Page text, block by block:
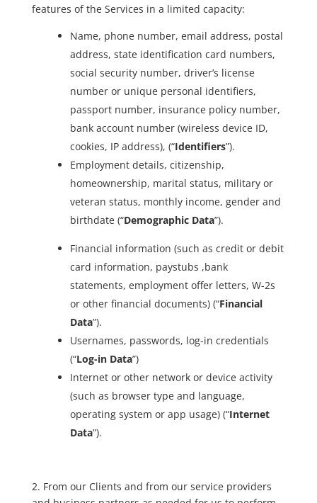
features of the Services in a limited capacity:
Name, phone number, email address, postal
address, state identification card numbers,
social security number, driver’s license
number or unique personal identifiers,
passport number, insurance policy number,
bank account number (wireless device ID,
cookies, IP address), (“Identifiers”).
Employment details, citizenship,
homeownership, marital status, military or
veteran status, monthly income, gender and
birthdate (“Demographic Data”).
Financial information (such as credit or debit
card information, paystubs ,bank
statements, employment offer letters, W-2s
or other financial documents) (“Financial
Data”).
Usernames, passwords, log-in credentials
(“Log-in Data”)
Internet or other network or device activity
(such as browser type and language,
operating system or app usage) (“Internet
Data”).
2. From our Clients and from our service providers